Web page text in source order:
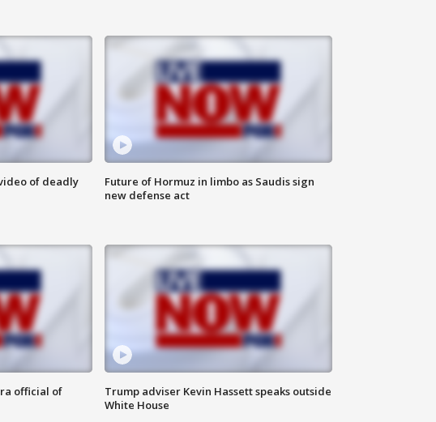
of deadly
Future of Hormuz in limbo as Saudis sign
new defense act
official of
Trump adviser Kevin Hassett speaks outside
White House